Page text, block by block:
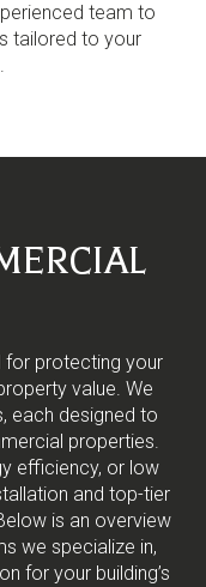
team to
tailored to your
for protecting your
value. We
each designed to
properties.
efficiency, or low
and top-tier
is an overview
we specialize in,
for your building’s